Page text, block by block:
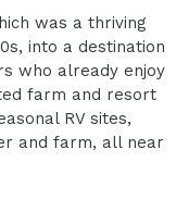
was a thriving
into a destination
who already enjoy
farm and resort
RV sites,
and farm, all near